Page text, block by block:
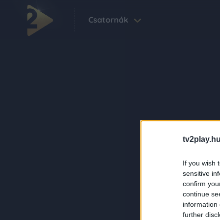
If you wish
sensitive
confirm
continue
information
further
Csatornák